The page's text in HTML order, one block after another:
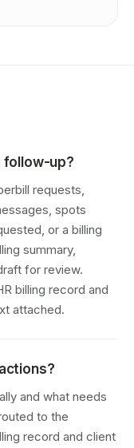
follow-up?
requests,
spots
or a billing
summary,
for review.
billing record and
attached.
and what needs
to the
record and client